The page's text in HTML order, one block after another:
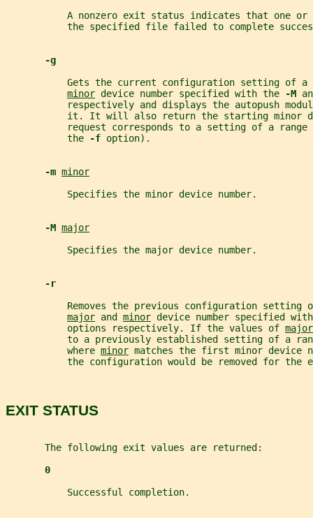
A nonzero exit status indicates that one or
the specified file failed to complete
-g
Gets the current configuration setting of
minor device number specified with the -M
respectively and displays the autopush
it. It will also return the starting minor
request corresponds to a setting of a range
           the
-f option).
-m minor
           Specifies the minor device number.
-M major
           Specifies the major device number.
-r
Removes the previous configuration setting
major and minor device number specified
           options respectively. If the values of
major
to a previously established setting of a
           where
minor matches the first minor device
the configuration would be removed for the
EXIT STATUS
       The following exit values are returned:
0
           Successful completion.